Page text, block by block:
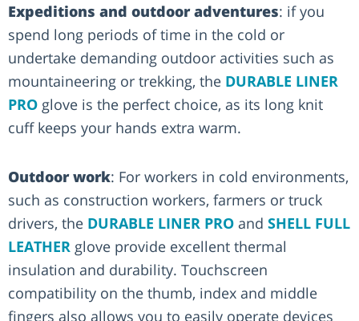
Expeditions and outdoor adventures: if you
spend long periods of time in the cold or
undertake demanding outdoor activities such as
mountaineering or trekking, the DURABLE LINER
PRO glove is the perfect choice, as its long knit
cuff keeps your hands extra warm.
Outdoor work: For workers in cold environments,
such as construction workers, farmers or truck
drivers, the DURABLE LINER PRO and SHELL FULL
LEATHER glove provide excellent thermal
insulation and durability. Touchscreen
compatibility on the thumb, index and middle
fingers also allows you to easily operate devices